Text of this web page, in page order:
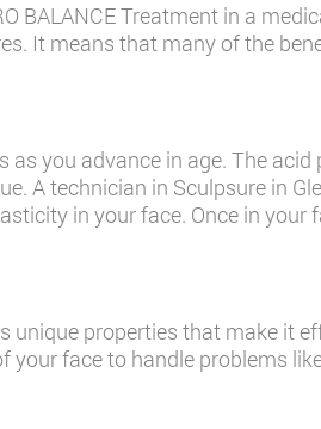
BALANCE Treatment in a
It means that many of the
you advance in age. The acid
A technician in Sculpsure in
in your face. Once in your
unique properties that make it
your face to handle problems